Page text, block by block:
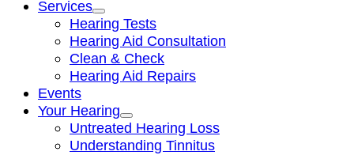
Services
Hearing Tests
Hearing Aid Consultation
Clean & Check
Hearing Aid Repairs
Events
Your Hearing
Untreated Hearing Loss
Understanding Tinnitus